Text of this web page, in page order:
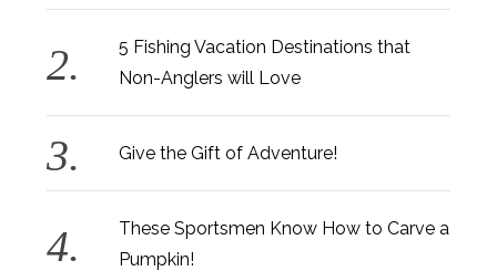
5 Fishing Vacation Destinations that
Non-Anglers will Love
Give the Gift of Adventure!
These Sportsmen Know How to Carve a
Pumpkin!